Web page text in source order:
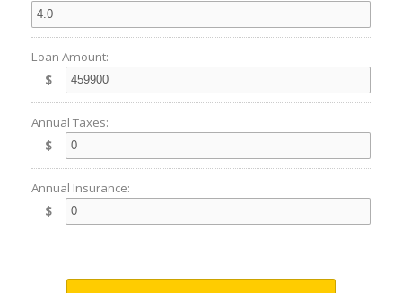
Loan Amount:
$
Annual Taxes:
$
Annual Insurance:
$